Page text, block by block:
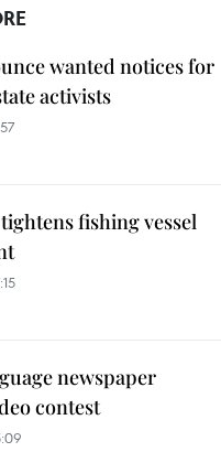
wanted notices for
activists
fishing vessel
newspaper
contest